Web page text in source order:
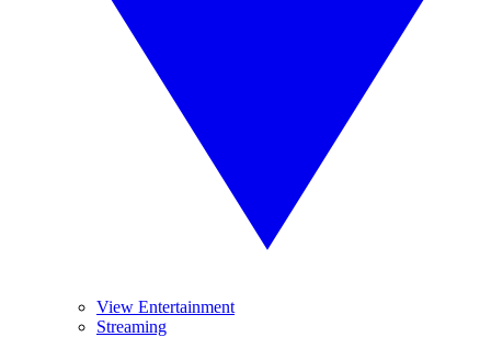
View Entertainment
Streaming